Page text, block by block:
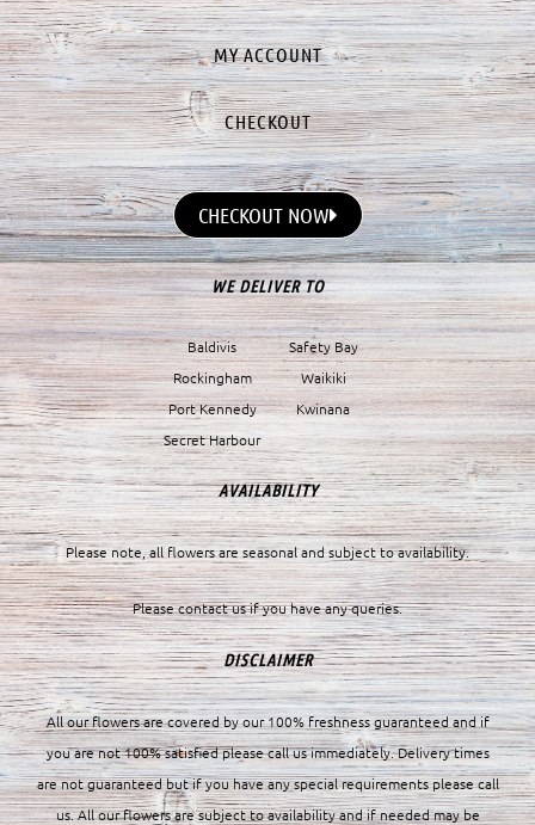
MY ACCOUNT
CHECKOUT
CHECKOUT NOW
WE DELIVER TO
Baldivis
Rockingham
Port Kennedy
Secret Harbour
Safety Bay
Waikiki
Kwinana
AVAILABILITY
Please note, all flowers are seasonal and subject to availability.
Please contact us if you have any queries.
DISCLAIMER
All our flowers are covered by our 100% freshness guaranteed and if
you are not 100% satisfied please call us immediately. Delivery times
are not guaranteed but if you have any special requirements please call
us. All our flowers are subject to availability and if needed may be